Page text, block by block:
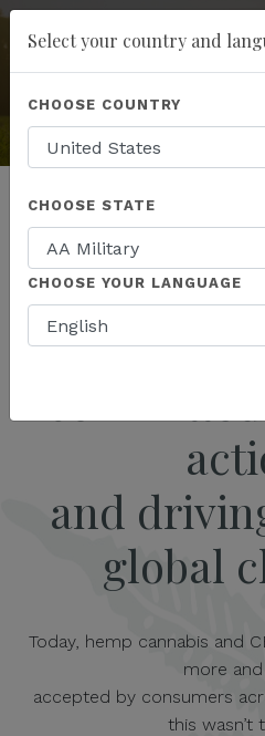
The World's
& Wellness
We are the
and
global
Today, hemp cannabis and
more
accepted by consumers
this wasn’t
Select your country and
CHOOSE COUNTRY
CHOOSE STATE
CHOOSE YOUR LANGUAGE